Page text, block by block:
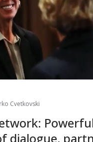
Cvetkovski
dialogue,